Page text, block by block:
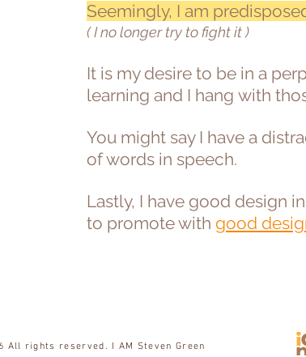
Seemingly, I am
( I no longer try to fight it )
It is my desire to be in a
learning and I hang with
You might say I have a
of words in speech.
Lastly, I have good design
to promote with good
All rights reserved. I AM Steven Green